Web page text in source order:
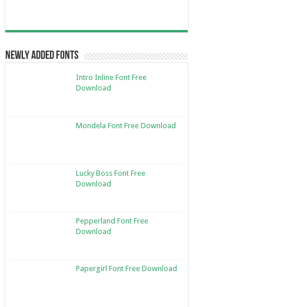
Newly Added Fonts
Intro Inline Font Free
Download
Mondela Font Free Download
Lucky Boss Font Free
Download
Pepperland Font Free
Download
Papergirl Font Free Download